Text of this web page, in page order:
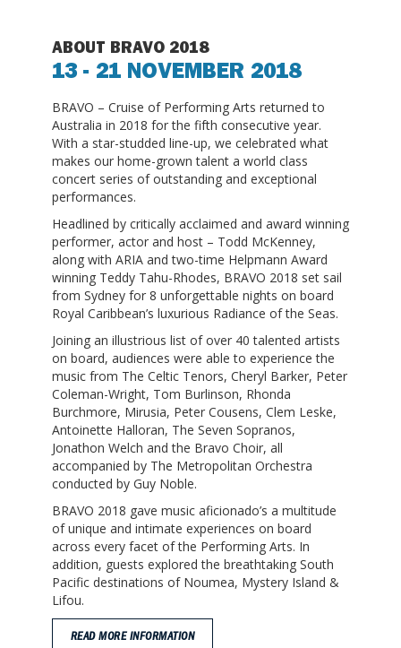
ABOUT BRAVO 2018
13 - 21 NOVEMBER 2018
BRAVO – Cruise of Performing Arts returned to
Australia in 2018 for the fifth consecutive year.
With a star-studded line-up, we celebrated what
makes our home-grown talent a world class
concert series of outstanding and exceptional
performances.
Headlined by critically acclaimed and award winning
performer, actor and host – Todd McKenney,
along with ARIA and two-time Helpmann Award
winning Teddy Tahu-Rhodes, BRAVO 2018 set sail
from Sydney for 8 unforgettable nights on board
Royal Caribbean’s luxurious Radiance of the Seas.
Joining an illustrious list of over 40 talented artists
on board, audiences were able to experience the
music from The Celtic Tenors, Cheryl Barker, Peter
Coleman-Wright, Tom Burlinson, Rhonda
Burchmore, Mirusia, Peter Cousens, Clem Leske,
Antoinette Halloran, The Seven Sopranos,
Jonathon Welch and the Bravo Choir, all
accompanied by The Metropolitan Orchestra
conducted by Guy Noble.
BRAVO 2018 gave music aficionado’s a multitude
of unique and intimate experiences on board
across every facet of the Performing Arts. In
addition, guests explored the breathtaking South
Pacific destinations of Noumea, Mystery Island &
Lifou.
READ MORE INFORMATION